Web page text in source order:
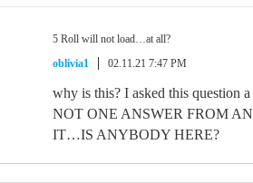
5 Roll will not load…at all?
oblivia1
02.11.21 7:47 PM
why is this? I asked this question
NOT ONE ANSWER FROM
IT…IS ANYBODY HERE?